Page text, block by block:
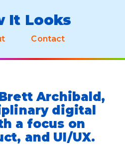
It Looks
Contact
Archibald,
digital
a focus on
and UI/UX.